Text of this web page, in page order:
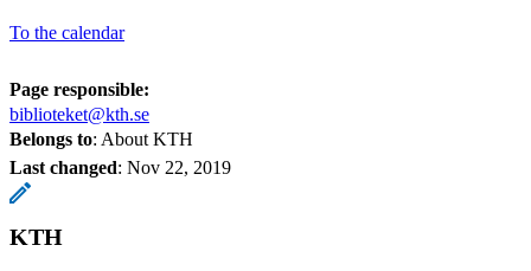
To the calendar
Page responsible:
biblioteket@kth.se
Belongs to: About KTH
Last changed: Nov 22, 2019
KTH